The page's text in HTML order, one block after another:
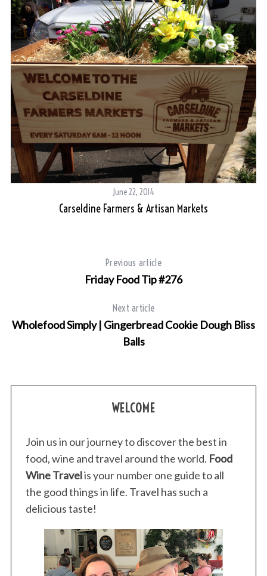
June 22, 2014
Carseldine Farmers & Artisan Markets
Previous article
Friday Food Tip #276
Next article
Wholefood Simply | Gingerbread Cookie Dough Bliss
Balls
WELCOME
Join us in our journey to discover the best in
food, wine and travel around the world. Food
Wine Travelis your number one guide to all
the good things in life. Travel has such a
delicious taste!